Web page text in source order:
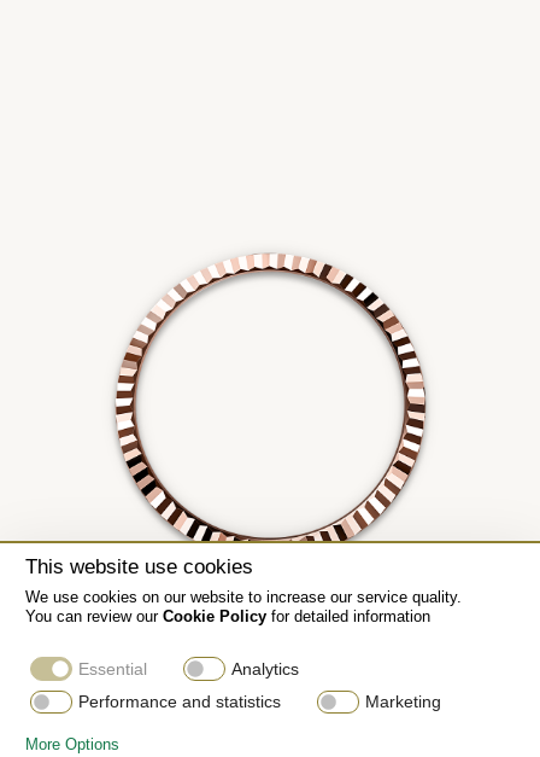
This website use cookies
We use cookies on our website to increase our service quality.
You can review our Cookie Policyfor detailed information
Essential
Analytics
Performance and statistics
Marketing
More Options